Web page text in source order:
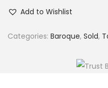
Add to Wishlist
Categories: Baroque, Sold,